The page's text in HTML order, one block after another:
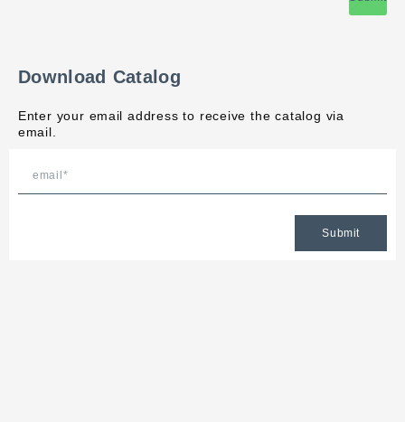
Download Catalog
Enter your email address to receive the catalog via
email.
Submit